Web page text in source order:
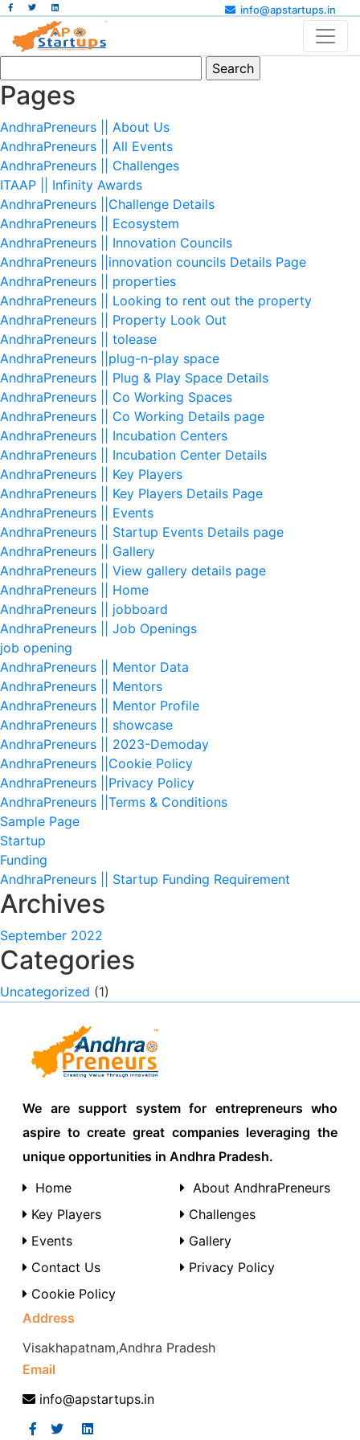
info@apstartups.in
for:
Pages
AndhraPreneurs || About Us
AndhraPreneurs || All Events
AndhraPreneurs || Challenges
ITAAP || Infinity Awards
AndhraPreneurs ||Challenge Details
AndhraPreneurs || Ecosystem
AndhraPreneurs || Innovation Councils
AndhraPreneurs ||innovation councils Details Page
AndhraPreneurs || properties
AndhraPreneurs || Looking to rent out the property
AndhraPreneurs || Property Look Out
AndhraPreneurs || tolease
AndhraPreneurs ||plug-n-play space
AndhraPreneurs || Plug & Play Space Details
AndhraPreneurs || Co Working Spaces
AndhraPreneurs || Co Working Details page
AndhraPreneurs || Incubation Centers
AndhraPreneurs || Incubation Center Details
AndhraPreneurs || Key Players
AndhraPreneurs || Key Players Details Page
AndhraPreneurs || Events
AndhraPreneurs || Startup Events Details page
AndhraPreneurs || Gallery
AndhraPreneurs || View gallery details page
AndhraPreneurs || Home
AndhraPreneurs || jobboard
AndhraPreneurs || Job Openings
job opening
AndhraPreneurs || Mentor Data
AndhraPreneurs || Mentors
AndhraPreneurs || Mentor Profile
AndhraPreneurs || showcase
AndhraPreneurs || 2023-Demoday
AndhraPreneurs ||Cookie Policy
AndhraPreneurs ||Privacy Policy
AndhraPreneurs ||Terms & Conditions
Sample Page
Startup
Funding
AndhraPreneurs || Startup Funding Requirement
Archives
September 2022
Categories
Uncategorized (1)
We are support system for entrepreneurs who
aspire to create great companies leveraging the
unique opportunities in Andhra Pradesh.
Home
About AndhraPreneurs
Key Players
Challenges
Events
Gallery
Contact Us
Privacy Policy
Cookie Policy
Address
Visakhapatnam,Andhra Pradesh
Email
info@apstartups.in